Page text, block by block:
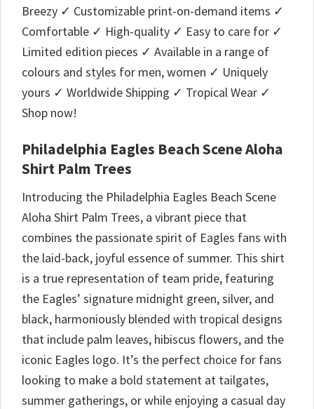
Breezy ✓ Customizable print-on-demand items ✓
Comfortable ✓ High-quality ✓ Easy to care for ✓
Limited edition pieces ✓ Available in a range of
colours and styles for men, women ✓ Uniquely
yours ✓ Worldwide Shipping ✓ Tropical Wear ✓
Shop now!
Philadelphia Eagles Beach Scene Aloha
Shirt Palm Trees
Introducing the Philadelphia Eagles Beach Scene
Aloha Shirt Palm Trees, a vibrant piece that
combines the passionate spirit of Eagles fans with
the laid-back, joyful essence of summer. This shirt
is a true representation of team pride, featuring
the Eagles’ signature midnight green, silver, and
black, harmoniously blended with tropical designs
that include palm leaves, hibiscus flowers, and the
iconic Eagles logo. It’s the perfect choice for fans
looking to make a bold statement at tailgates,
summer gatherings, or while enjoying a casual day